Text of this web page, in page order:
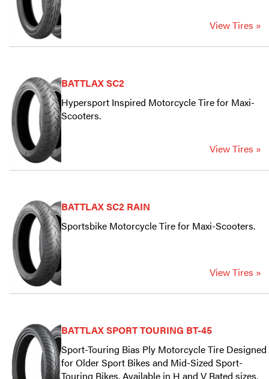
View Tires »
BATTLAX SC2
Hypersport Inspired Motorcycle Tire for Maxi-
Scooters.
View Tires »
BATTLAX SC2 RAIN
Sportsbike Motorcycle Tire for Maxi-Scooters.
View Tires »
BATTLAX SPORT TOURING BT-45
Sport-Touring Bias Ply Motorcycle Tire Designed
for Older Sport Bikes and Mid-Sized Sport-
Touring Bikes. Available in H and V Rated sizes.